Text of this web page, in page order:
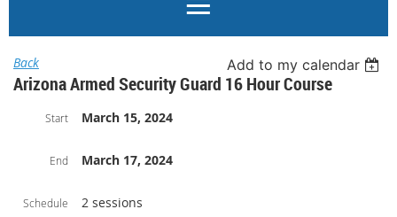
Back Add to my calendar
Arizona Armed Security Guard 16 Hour Course
Start March 15, 2024
End March 17, 2024
Schedule 2 sessions